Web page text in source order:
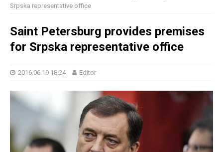
Srpska representative office
Saint Petersburg provides premises
for Srpska representative office
2016.06.19 18:24 Editor